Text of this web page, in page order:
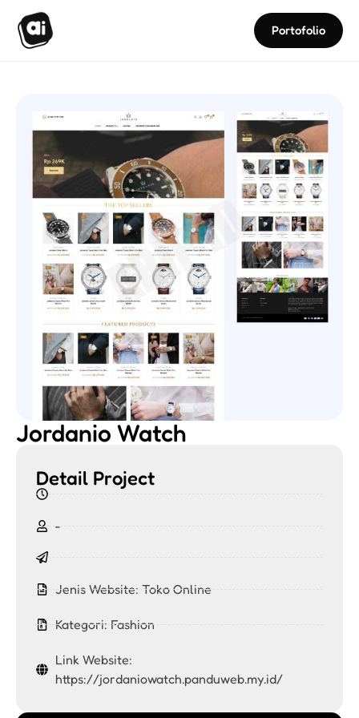
Portofolio
Jordanio Watch
Detail Project
-
Jenis Website: Toko Online
Kategori: Fashion
Link Website:
https://jordaniowatch.panduweb.my.id/